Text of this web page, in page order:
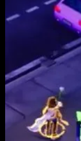
As a procedural
start to realize
have created
lives of their...